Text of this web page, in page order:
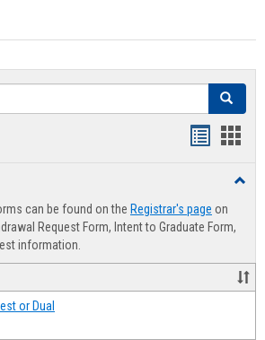
Search
can be found on the Registrar's page on
Request Form, Intent to Graduate Form,
information.
or Dual